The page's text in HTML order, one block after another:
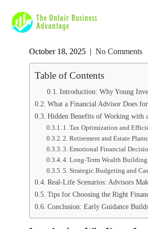
October 18, 2025 | No Comments
Table of Contents
Introduction: Why Young
What a Financial Advisor Does
Hidden Benefits of Working with
1. Tax Optimization and
2. Retirement and Estate
3. Emotional Financial
4. Long-Term Wealth
5. Strategic Budgeting and
Real-Life Scenarios: Advisors
Tips for Choosing the Right
Conclusion: Early Guidance